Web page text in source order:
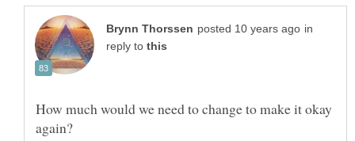
in
reply to
How much would we need to change to make it okay